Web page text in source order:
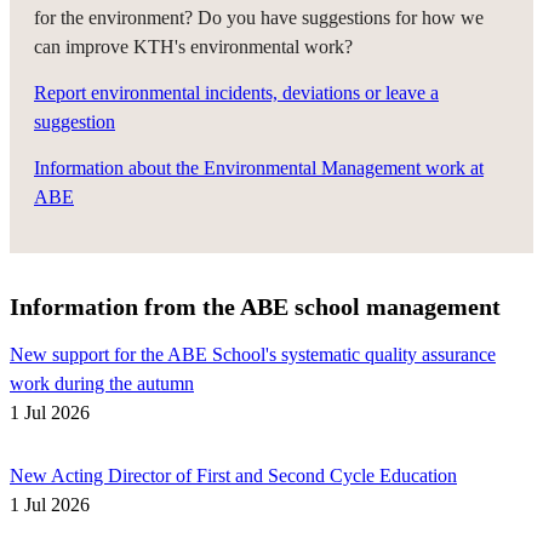
for the environment? Do you have suggestions for how we
can improve KTH's environmental work?
Report environmental incidents, deviations or leave a
suggestion
Information about the Environmental Management work at
ABE
Information from the ABE school management
New support for the ABE School's systematic quality assurance
work during the autumn
1 Jul 2026
New Acting Director of First and Second Cycle Education
1 Jul 2026